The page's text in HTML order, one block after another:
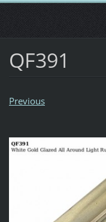
QF391
Previous